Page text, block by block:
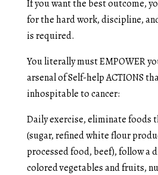
If you want the best outcome,
for the hard work, discipline,
is required.
You literally must EMPOWER
arsenal of Self-help ACTIONS
inhospitable to cancer:
Daily exercise, eliminate foods
(sugar, refined white flour
processed food, beef), follow
colored vegetables and fruits,